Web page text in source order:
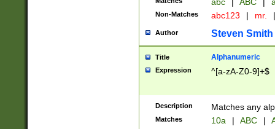
Non-Matches abc123 | mr. |
Author Steven Smith
Title Alphanumeric
Expression ^[a-zA-Z0-9]+$
Description Matches any
Matches 10a | ABC |